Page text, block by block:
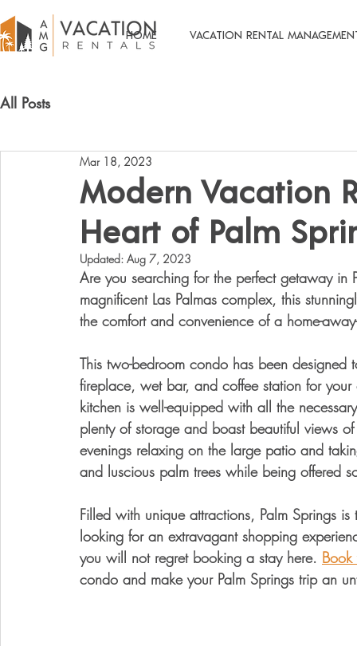
HOME VACATION RENTAL
All Posts
Modern Vacation
Heart of Palm
Mar 18, 2023
Updated: Aug 7, 2023
Are you searching for the perfect getaway in
magnificent Las Palmas complex, this
the comfort and convenience of a home-
This two-bedroom condo has been
fireplace, wet bar, and coffee station for
kitchen is well-equipped with all the
plenty of storage and boast beautiful views
evenings relaxing on the large patio and
and luscious palm trees while being offered
Filled with unique attractions, Palm Springs
looking for an extravagant shopping
you will not regret booking a stay here.
condo and make your Palm Springs trip an